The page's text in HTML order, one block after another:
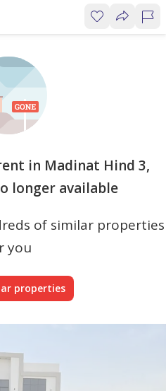
in Madinat Hind 3,
longer available
of similar properties
you
properties